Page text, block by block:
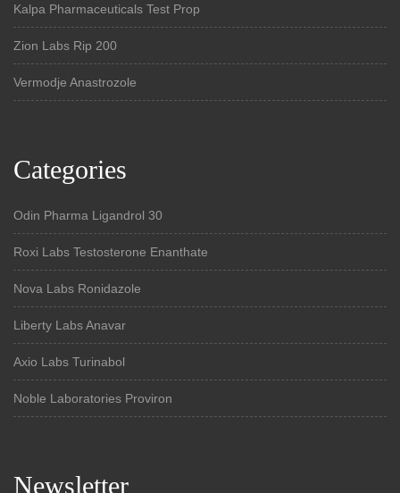
Kalpa Pharmaceuticals Test Prop
Zion Labs Rip 200
Vermodje Anastrozole
Categories
Odin Pharma Ligandrol 30
Roxi Labs Testosterone Enanthate
Nova Labs Ronidazole
Liberty Labs Anavar
Axio Labs Turinabol
Noble Laboratories Proviron
Newsletter